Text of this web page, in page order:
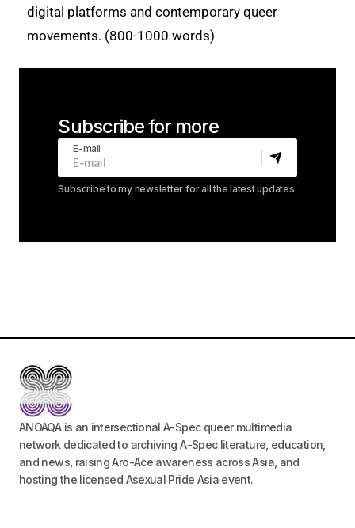
digital platforms and contemporary queer
movements. (800-1000 words)
Subscribe for more
E-mail
Subscribe to my newsletter for all the latest updates:
ANOAQA is an intersectional A-Spec queer multimedia
network dedicated to archiving A-Spec literature, education,
and news, raising Aro-Ace awareness across Asia, and
hosting the licensed Asexual Pride Asia event.